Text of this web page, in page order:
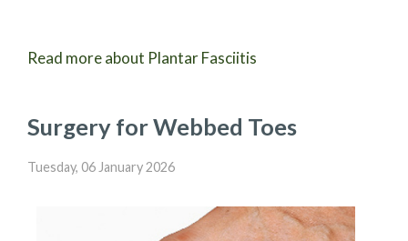
Read more about Plantar Fasciitis
Surgery for Webbed Toes
Tuesday, 06 January 2026